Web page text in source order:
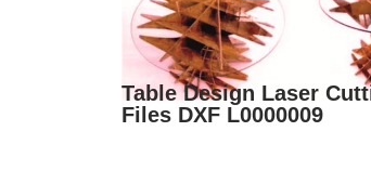
Table Design Laser
Files DXF L0000009